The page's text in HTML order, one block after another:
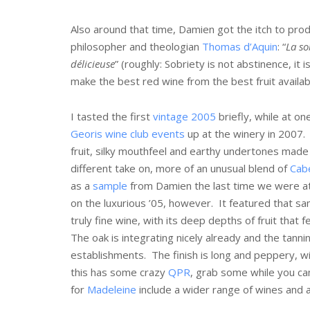
Also around that time, Damien got the itch to
philosopher and theologian Thomas d’Aquin: “La
délicieuse” (roughly: Sobriety is not abstinence, it
make the best red wine from the best fruit
I tasted the first vintage 2005 briefly, while at
Georis wine club events up at the winery in 2007.
fruit, silky mouthfeel and earthy undertones
different take on, more of an unusual blend of
as a sample from Damien the last time we were
on the luxurious ’05, however. It featured that
truly fine wine, with its deep depths of fruit that
The oak is integrating nicely already and the
establishments. The finish is long and peppery,
this has some crazy QPR, grab some while you
for Madeleine include a wider range of wines and a